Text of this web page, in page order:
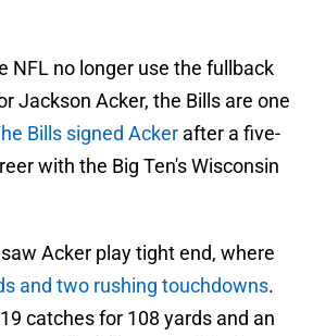
NFL no longer use the fullback
Jackson Acker, the Bills are one
Bills signed Acker after a five-
with the Big Ten's Wisconsin
Acker play tight end, where
and two rushing touchdowns.
catches for 108 yards and an